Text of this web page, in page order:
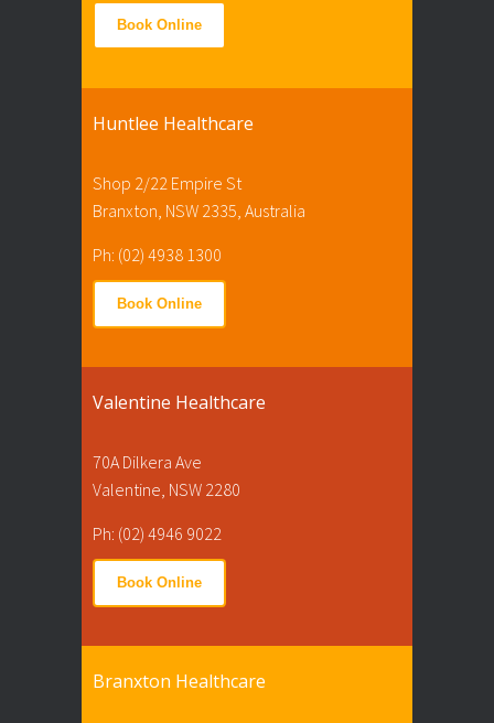
Book Online
Huntlee Healthcare
Shop 2/22 Empire St
Branxton, NSW 2335, Australia
Ph: (02) 4938 1300
Book Online
Valentine Healthcare
70A Dilkera Ave
Valentine, NSW 2280
Ph: (02) 4946 9022
Book Online
Branxton Healthcare